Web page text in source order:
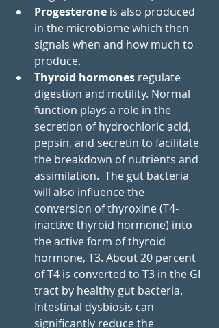
Progesterone is also produced
in the microbiome which then
signals when and how much to
produce.
Thyroid hormones regulate
digestion and motility. Normal
function plays a role in the
secretion of hydrochloric acid,
pepsin, and secretin to facilitate
the breakdown of nutrients and
assimilation.  The gut bacteria
will also influence the
conversion of thyroxine (T4-
inactive thyroid hormone) into
the active form of thyroid
hormone, T3. About 20 percent
of T4 is converted to T3 in the GI
tract by healthy gut bacteria.
Intestinal dysbiosis can
significantly reduce the